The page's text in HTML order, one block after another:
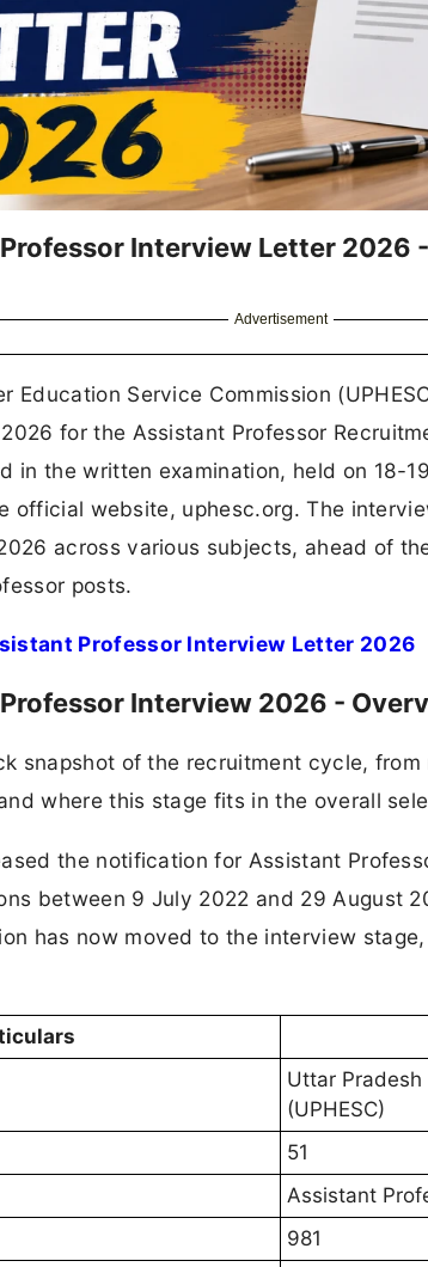
Interview Letter 2026
Advertisement
Education Service Commission
for the Assistant Professor
in the written examination, held on 18-
official website, uphesc.org. The
across various subjects, ahead of
posts.
Professor Interview Letter 2026
Interview 2026 -
snapshot of the recruitment cycle,
where this stage fits in the overall
the notification for Assistant
between 9 July 2022 and 29 August
has now moved to the interview
Uttar Pradesh
(UPHESC)
51
Assistant
981